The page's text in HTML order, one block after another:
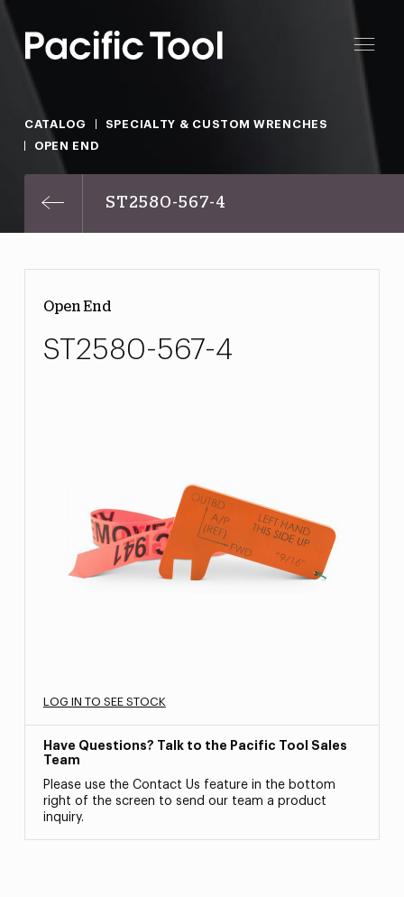
CATALOG
SPECIALTY & CUSTOM WRENCHES
OPEN END
ST2580-567-4
Open End
ST2580-567-4
LOG IN TO SEE STOCK
Have Questions? Talk to the Pacific Tool Sales
Team
Please use the Contact Us feature in the bottom
right of the screen to send our team a product
inquiry.